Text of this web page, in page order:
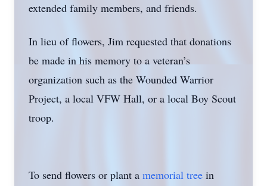
extended family members, and friends.
In lieu of flowers, Jim requested that donations
be made in his memory to a veteran’s
organization such as the Wounded Warrior
Project, a local VFW Hall, or a local Boy Scout
troop.
To send flowers or plant a memorial tree in